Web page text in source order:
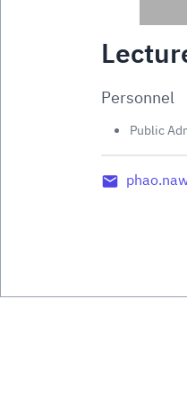
Personnel
Public